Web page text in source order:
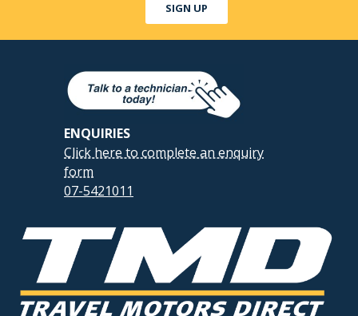
SIGN UP
ENQUIRIES
Click here to complete an enquiry
form
07-5421011